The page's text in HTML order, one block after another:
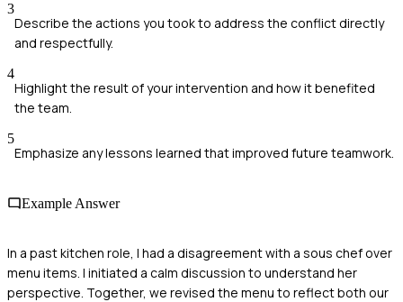
3
Describe the actions you took to address the conflict directly
and respectfully.
4
Highlight the result of your intervention and how it benefited
the team.
5
Emphasize any lessons learned that improved future teamwork.
Example Answer
In a past kitchen role, I had a disagreement with a sous chef over
menu items. I initiated a calm discussion to understand her
perspective. Together, we revised the menu to reflect both our